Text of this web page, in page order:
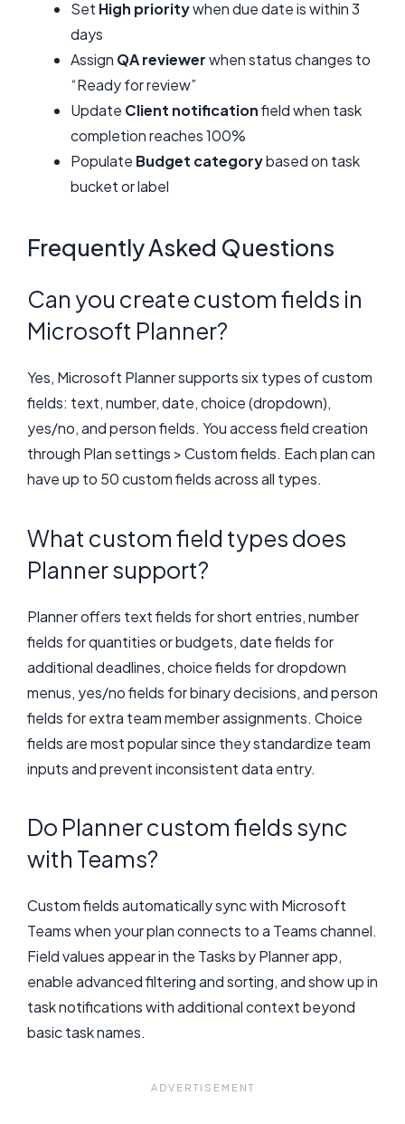
Set High prioritywhen due date is within 3
days
Assign QA reviewerwhen status changes to
“Ready for review”
Update Client notificationfield when task
completion reaches 100%
Populate Budget categorybased on task
bucket or label
Frequently Asked Questions
Can you create custom fields in
Microsoft Planner?
Yes, Microsoft Planner supports six types of custom
fields: text, number, date, choice (dropdown),
yes/no, and person fields. You access field creation
through Plan settings > Custom fields. Each plan can
have up to 50 custom fields across all types.
What custom field types does
Planner support?
Planner offers text fields for short entries, number
fields for quantities or budgets, date fields for
additional deadlines, choice fields for dropdown
menus, yes/no fields for binary decisions, and person
fields for extra team member assignments. Choice
fields are most popular since they standardize team
inputs and prevent inconsistent data entry.
Do Planner custom fields sync
with Teams?
Custom fields automatically sync with Microsoft
Teams when your plan connects to a Teams channel.
Field values appear in the Tasks by Planner app,
enable advanced filtering and sorting, and show up in
task notifications with additional context beyond
basic task names.